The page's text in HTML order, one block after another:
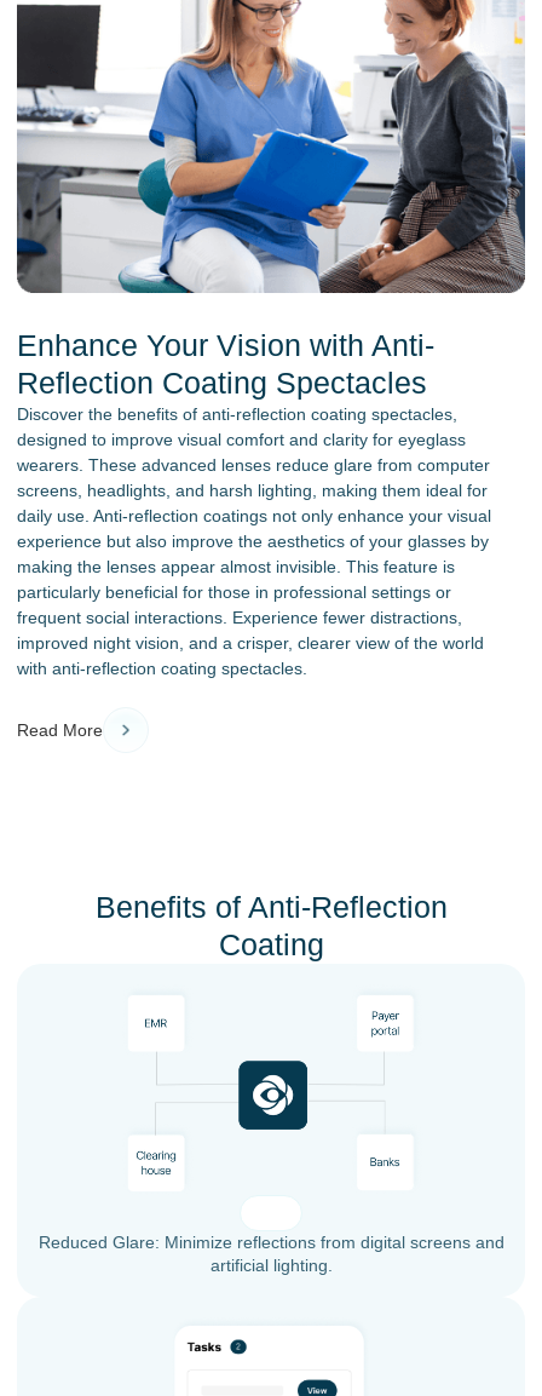
Enhance Your Vision with Anti-
Reflection Coating Spectacles
Discover the benefits of anti-reflection coating spectacles,
designed to improve visual comfort and clarity for eyeglass
wearers. These advanced lenses reduce glare from computer
screens, headlights, and harsh lighting, making them ideal for
daily use. Anti-reflection coatings not only enhance your visual
experience but also improve the aesthetics of your glasses by
making the lenses appear almost invisible. This feature is
particularly beneficial for those in professional settings or
frequent social interactions. Experience fewer distractions,
improved night vision, and a crisper, clearer view of the world
with anti-reflection coating spectacles.
Read More
Benefits of Anti-Reflection
Coating
Reduced Glare: Minimize reflections from digital screens and
artificial lighting.